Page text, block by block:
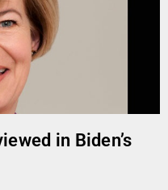
in Biden’s